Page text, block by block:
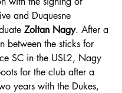
and Duquesne
Zoltan Nagy. After a
between the sticks for
SC in the USL2, Nagy
for the club after a
years with the Dukes,